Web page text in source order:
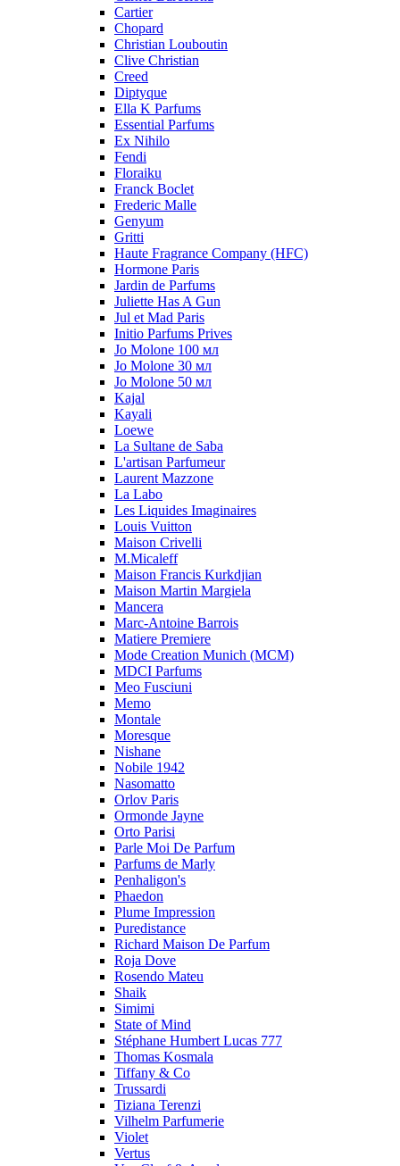
Cartier
Chopard
Christian Louboutin
Clive Christian
Creed
Diptyque
Ella K Parfums
Essential Parfums
Ex Nihilo
Fendi
Floraiku
Franck Boclet
Frederic Malle
Genyum
Gritti
Haute Fragrance Company (HFC)
Hormone Paris
Jardin de Parfums
Juliette Has A Gun
Jul et Mad Paris
Initio Parfums Prives
Jo Molone 100 мл
Jo Molone 30 мл
Jo Molone 50 мл
Kajal
Kayali
Loewe
La Sultane de Saba
L'artisan Parfumeur
Laurent Mazzone
La Labo
Les Liquides Imaginaires
Louis Vuitton
Maison Crivelli
M.Micaleff
Maison Francis Kurkdjian
Maison Martin Margiela
Mancera
Marc-Antoine Barrois
Matiere Premiere
Mode Creation Munich (MCM)
MDCI Parfums
Meo Fusciuni
Memo
Montale
Moresque
Nishane
Nobile 1942
Nasomatto
Orlov Paris
Ormonde Jayne
Orto Parisi
Parle Moi De Parfum
Parfums de Marly
Penhaligon's
Phaedon
Plume Impression
Puredistance
Richard Maison De Parfum
Roja Dove
Rosendo Mateu
Shaik
Simimi
State of Mind
Stéphane Humbert Lucas 777
Thomas Kosmala
Tiffany & Co
Trussardi
Tiziana Terenzi
Vilhelm Parfumerie
Violet
Vertus